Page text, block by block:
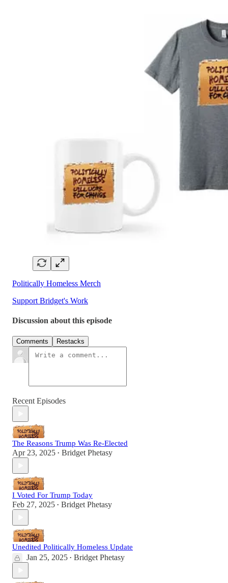
Politically Homeless Merch
Support Bridget's Work
Discussion about this episode
Comments Restacks
Recent Episodes
The Reasons Trump Was Re-Elected
Apr 23, 2025 • Bridget Phetasy
I Voted For Trump Today
Feb 27, 2025 • Bridget Phetasy
Unedited Politically Homeless Update
Jan 25, 2025 • Bridget Phetasy